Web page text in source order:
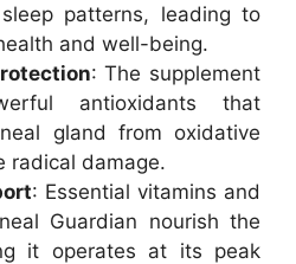
patterns, leading to
and well-being.
: The supplement
antioxidants that
gland from oxidative
radical damage.
: Essential vitamins and
Guardian nourish the
it operates at its peak